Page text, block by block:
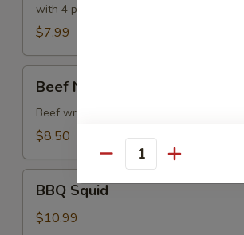
with 4 pc vegetable
$7.99
Negimaki
Beef Negimaki
Beef wrapped w. scallion in teriyaki sauce
$8.50
Squid
BBQ Squid
$10.99
Quantity